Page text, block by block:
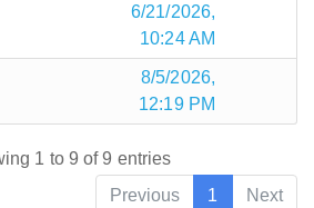
6/21/2026,
10:24 AM
8/5/2026,
12:19 PM
1 to 9 of 9 entries
Previous
1 Next